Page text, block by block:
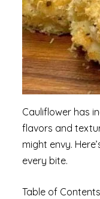
Cauliflower has
flavors and
might envy.
every bite.
Table of Contents